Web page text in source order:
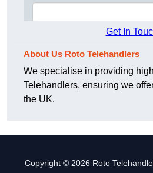
Get In
About Us Roto Telehandlers
We specialise in providing
Telehandlers, ensuring we
the UK.
Copyright © 2026 Roto